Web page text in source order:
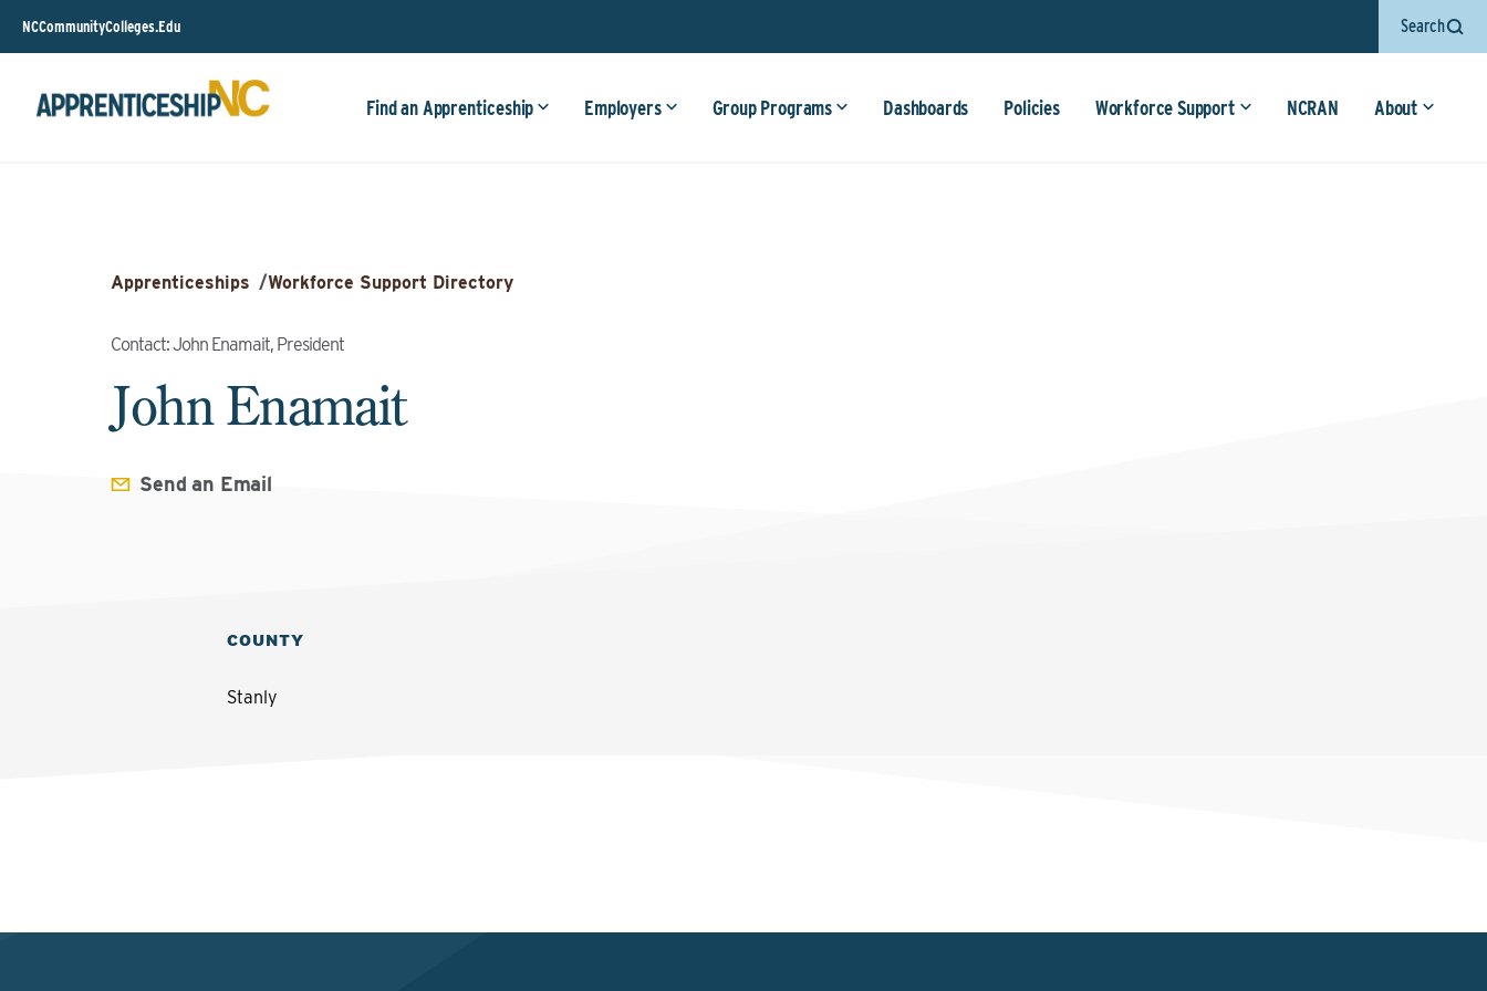
NCCommunityColleges.Edu Search
Find an Apprenticeship Employers Group Programs Dashboards Policies Workforce Support NCRAN About
Apprenticeships /Workforce Support Directory
Contact: John Enamait, President
John Enamait
Send an Email
COUNTY
Stanly